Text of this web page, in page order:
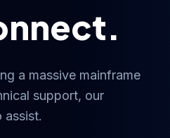
a massive mainframe
support, our
assist.